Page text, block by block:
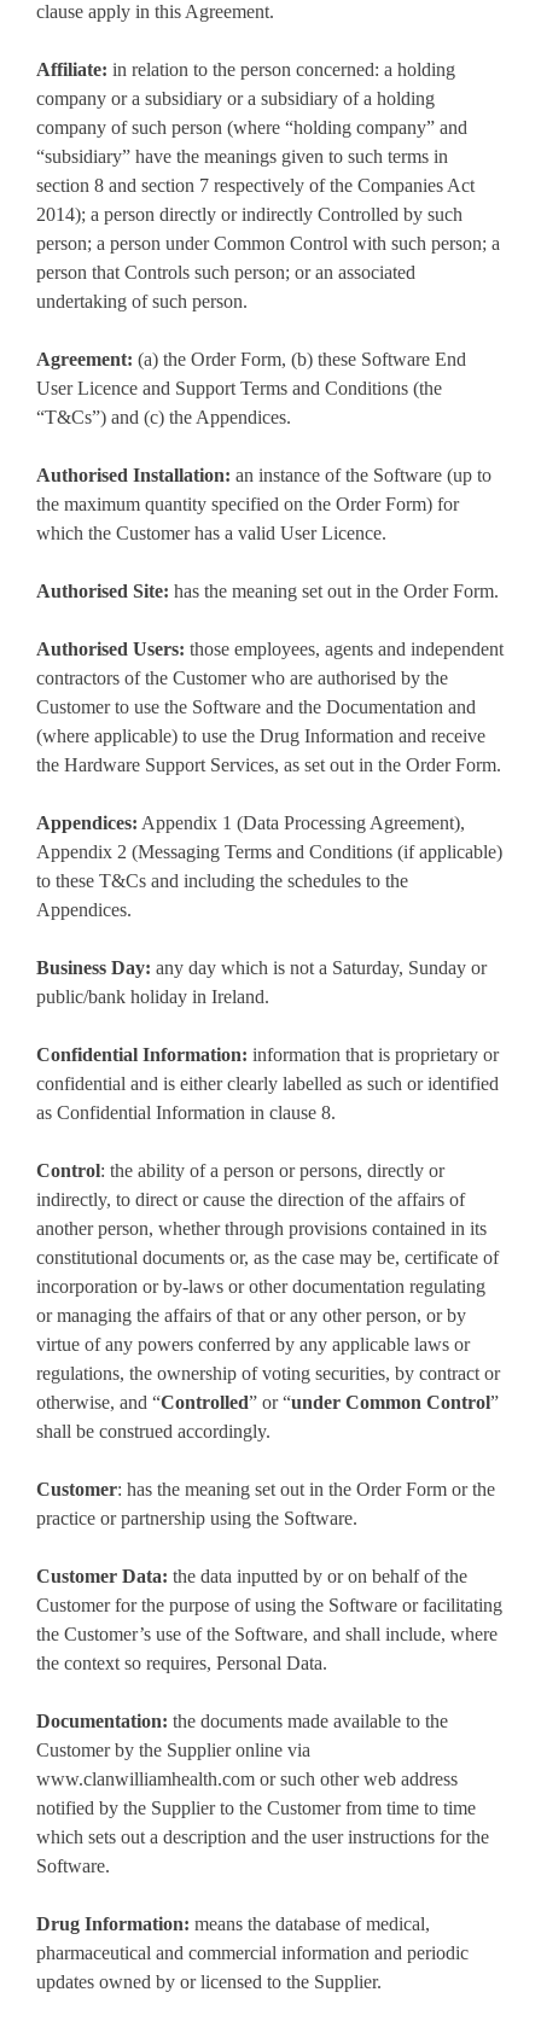
clause apply in this Agreement.
Affiliate: in relation to the person concerned: a holding
company or a subsidiary or a subsidiary of a holding
company of such person (where “holding company” and
“subsidiary” have the meanings given to such terms in
section 8 and section 7 respectively of the Companies Act
2014); a person directly or indirectly Controlled by such
person; a person under Common Control with such person; a
person that Controls such person; or an associated
undertaking of such person.
Agreement: (a) the Order Form, (b) these Software End
User Licence and Support Terms and Conditions (the
“T&Cs”) and (c) the Appendices.
Authorised Installation: an instance of the Software (up to
the maximum quantity specified on the Order Form) for
which the Customer has a valid User Licence.
Authorised Site: has the meaning set out in the Order Form.
Authorised Users: those employees, agents and independent
contractors of the Customer who are authorised by the
Customer to use the Software and the Documentation and
(where applicable) to use the Drug Information and receive
the Hardware Support Services, as set out in the Order Form.
Appendices: Appendix 1 (Data Processing Agreement),
Appendix 2 (Messaging Terms and Conditions (if applicable)
to these T&Cs and including the schedules to the
Appendices.
Business Day: any day which is not a Saturday, Sunday or
public/bank holiday in Ireland.
Confidential Information: information that is proprietary or
confidential and is either clearly labelled as such or identified
as Confidential Information in clause 8.
Control: the ability of a person or persons, directly or
indirectly, to direct or cause the direction of the affairs of
another person, whether through provisions contained in its
constitutional documents or, as the case may be, certificate of
incorporation or by-laws or other documentation regulating
or managing the affairs of that or any other person, or by
virtue of any powers conferred by any applicable laws or
regulations, the ownership of voting securities, by contract or
otherwise, and “Controlled” or “under Common Control”
shall be construed accordingly.
Customer: has the meaning set out in the Order Form or the
practice or partnership using the Software.
Customer Data: the data inputted by or on behalf of the
Customer for the purpose of using the Software or facilitating
the Customer’s use of the Software, and shall include, where
the context so requires, Personal Data.
Documentation: the documents made available to the
Customer by the Supplier online via
www.clanwilliamhealth.com or such other web address
notified by the Supplier to the Customer from time to time
which sets out a description and the user instructions for the
Software.
Drug Information: means the database of medical,
pharmaceutical and commercial information and periodic
updates owned by or licensed to the Supplier.